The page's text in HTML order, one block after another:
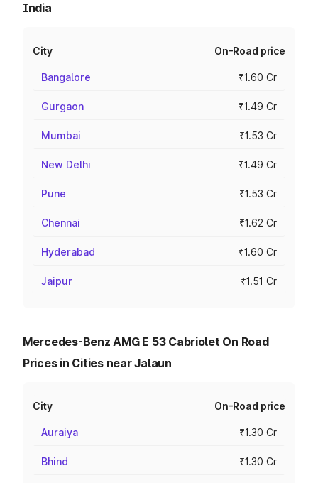
India
City On-Road price
Bangalore ₹1.60 Cr
Gurgaon ₹1.49 Cr
Mumbai ₹1.53 Cr
New Delhi ₹1.49 Cr
Pune ₹1.53 Cr
Chennai ₹1.62 Cr
Hyderabad ₹1.60 Cr
Jaipur ₹1.51 Cr
Mercedes-Benz AMG E 53 Cabriolet On Road
Prices in Cities near Jalaun
City On-Road price
Auraiya ₹1.30 Cr
Bhind ₹1.30 Cr